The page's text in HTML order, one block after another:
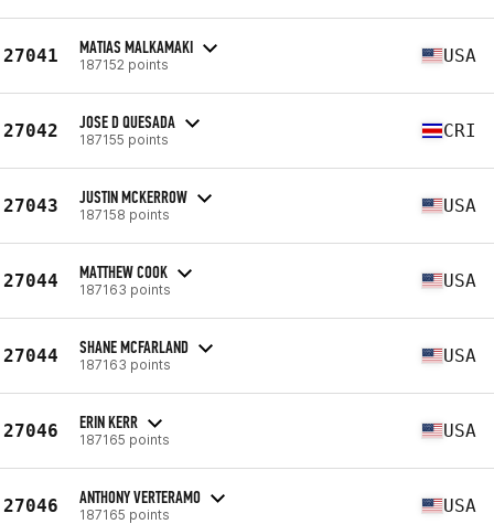
27041 MATIAS MALKAMAKI
187152 points USA
27042 JOSE D QUESADA
187155 points CRI
27043 JUSTIN MCKERROW
187158 points USA
27044 MATTHEW COOK
187163 points USA
27044 SHANE MCFARLAND
187163 points USA
27046 ERIN KERR
187165 points USA
27046 ANTHONY VERTERAMO
187165 points USA